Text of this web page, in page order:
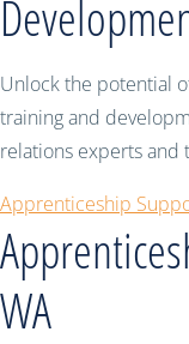
Unlock the potential
training and
relations experts and
Apprenticeship
WA